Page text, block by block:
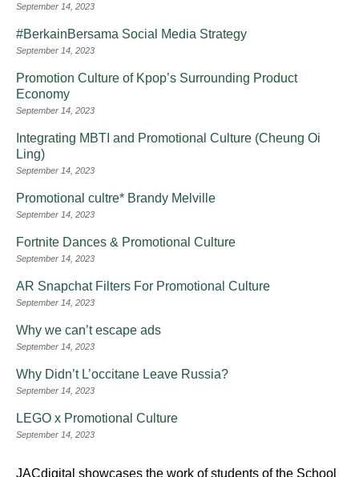
September 14, 2023
#BerkainBersama Social Media Strategy
September 14, 2023
Promotion Culture of Kpop’s Surrounding Product
Economy
September 14, 2023
Integrating MBTI and Promotional Culture (Cheung Oi
Ling)
September 14, 2023
Promotional cultre* Brandy Melville
September 14, 2023
Fortnite Dances & Promotional Culture
September 14, 2023
AR Snapchat Filters For Promotional Culture
September 14, 2023
Why we can’t escape ads
September 14, 2023
Why Didn’t L’occitane Leave Russia?
September 14, 2023
LEGO x Promotional Culture
September 14, 2023
JACdigital showcases the work of students of the School